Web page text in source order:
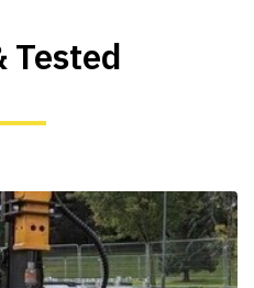
Tested